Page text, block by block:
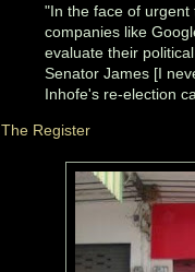
"In the face of
companies like
evaluate their
Senator James [I
Inhofe's re-election
The Register